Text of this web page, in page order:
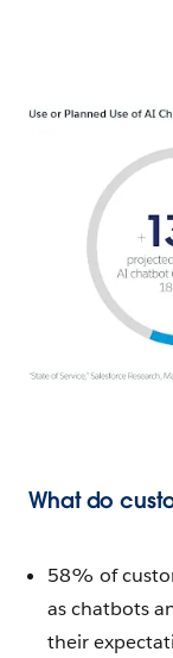
What do
58% of
as chatbots
their